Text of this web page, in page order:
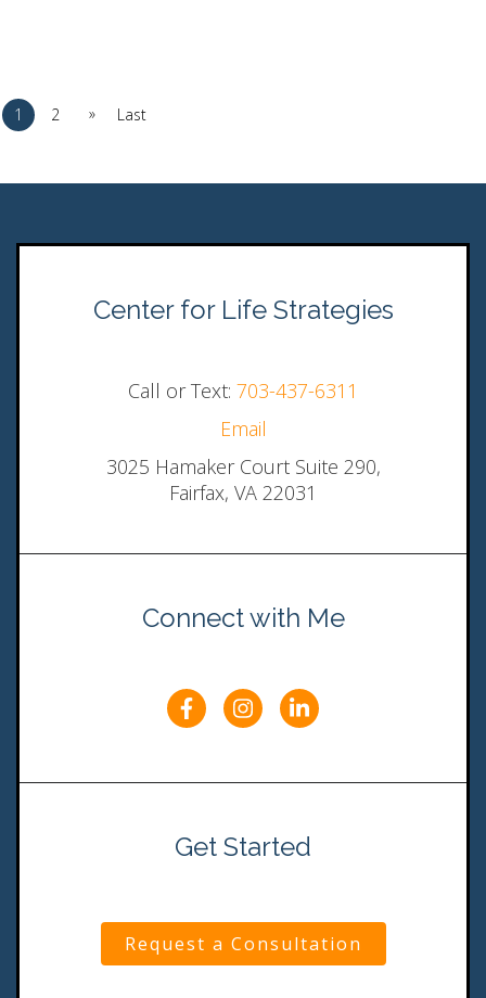
1 2 » Last
Center for Life Strategies
Call or Text: 703-437-6311
Email
3025 Hamaker Court Suite 290,
Fairfax, VA 22031
Connect with Me
Get Started
Request a Consultation